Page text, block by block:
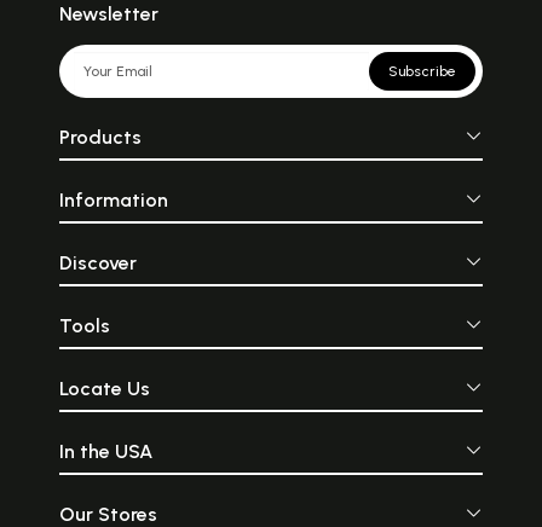
Newsletter
Subscribe
Products
Information
Discover
Tools
Locate Us
In the USA
Our Stores